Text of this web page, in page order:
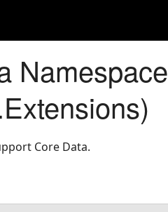
Namespace
Core Data.